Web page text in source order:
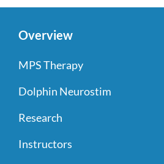
Overview
MPS Therapy
Dolphin Neurostim
Research
Instructors